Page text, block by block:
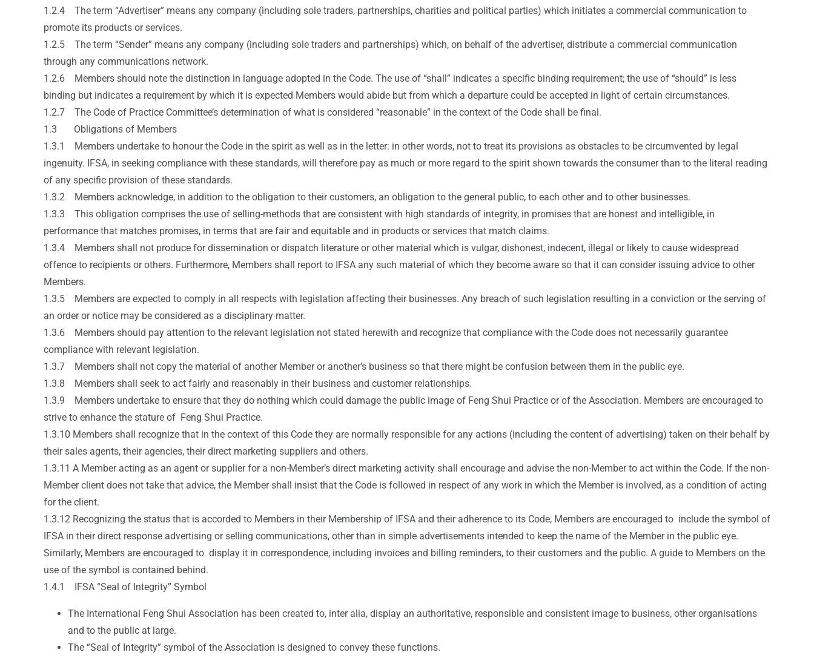
1.2.4 The term “Advertiser” means any company (including sole traders, partnerships, charities and political parties) which initiates a commercial communication to
promote its products or services.
1.2.5 The term “Sender” means any company (including sole traders and partnerships) which, on behalf of the advertiser, distribute a commercial communication
through any communications network.
1.2.6 Members should note the distinction in language adopted in the Code. The use of “shall” indicates a specific binding requirement; the use of “should” is less
binding but indicates a requirement by which it is expected Members would abide but from which a departure could be accepted in light of certain circumstances.
1.2.7 The Code of Practice Committee’s determination of what is considered “reasonable” in the context of the Code shall be final.
1.3 Obligations of Members
1.3.1 Members undertake to honour the Code in the spirit as well as in the letter: in other words, not to treat its provisions as obstacles to be circumvented by legal
ingenuity. IFSA, in seeking compliance with these standards, will therefore pay as much or more regard to the spirit shown towards the consumer than to the literal reading
of any specific provision of these standards.
1.3.2 Members acknowledge, in addition to the obligation to their customers, an obligation to the general public, to each other and to other businesses.
1.3.3 This obligation comprises the use of selling-methods that are consistent with high standards of integrity, in promises that are honest and intelligible, in
performance that matches promises, in terms that are fair and equitable and in products or services that match claims.
1.3.4 Members shall not produce for dissemination or dispatch literature or other material which is vulgar, dishonest, indecent, illegal or likely to cause widespread
offence to recipients or others. Furthermore, Members shall report to IFSA any such material of which they become aware so that it can consider issuing advice to other
Members.
1.3.5 Members are expected to comply in all respects with legislation affecting their businesses. Any breach of such legislation resulting in a conviction or the serving of
an order or notice may be considered as a disciplinary matter.
1.3.6 Members should pay attention to the relevant legislation not stated herewith and recognize that compliance with the Code does not necessarily guarantee
compliance with relevant legislation.
1.3.7 Members shall not copy the material of another Member or another’s business so that there might be confusion between them in the public eye.
1.3.8 Members shall seek to act fairly and reasonably in their business and customer relationships.
1.3.9 Members undertake to ensure that they do nothing which could damage the public image of Feng Shui Practice or of the Association. Members are encouraged to
strive to enhance the stature of Feng Shui Practice.
1.3.10 Members shall recognize that in the context of this Code they are normally responsible for any actions (including the content of advertising) taken on their behalf by
their sales agents, their agencies, their direct marketing suppliers and others.
1.3.11 A Member acting as an agent or supplier for a non-Member’s direct marketing activity shall encourage and advise the non-Member to act within the Code. If the non-
Member client does not take that advice, the Member shall insist that the Code is followed in respect of any work in which the Member is involved, as a condition of acting
for the client.
1.3.12 Recognizing the status that is accorded to Members in their Membership of IFSA and their adherence to its Code, Members are encouraged to include the symbol of
IFSA in their direct response advertising or selling communications, other than in simple advertisements intended to keep the name of the Member in the public eye.
Similarly, Members are encouraged to display it in correspondence, including invoices and billing reminders, to their customers and the public. A guide to Members on the
use of the symbol is contained behind.
1.4.1 IFSA “Seal of Integrity” Symbol
The International Feng Shui Association has been created to, inter alia, display an authoritative, responsible and consistent image to business, other organisations
and to the public at large.
The “Seal of Integrity” symbol of the Association is designed to convey these functions.